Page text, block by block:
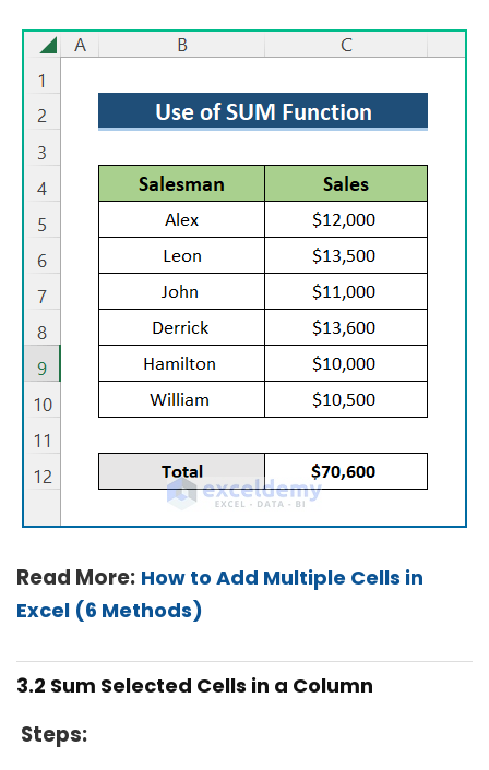
Read More: How to Add Multiple Cells in
Excel (6 Methods)
3.2 Sum Selected Cells in a Column
Steps: